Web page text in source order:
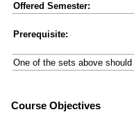
Offered Semester:
Prerequisite:
One of the sets above